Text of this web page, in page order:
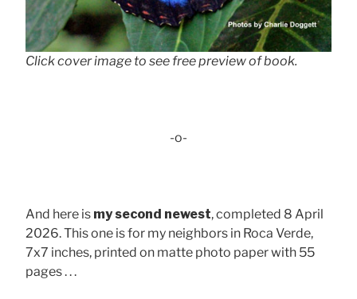
Click cover image to see free preview of book.
-o-
And here is my second newest, completed 8 April
2026. This one is for my neighbors in Roca Verde,
7x7 inches, printed on matte photo paper with 55
pages . . .